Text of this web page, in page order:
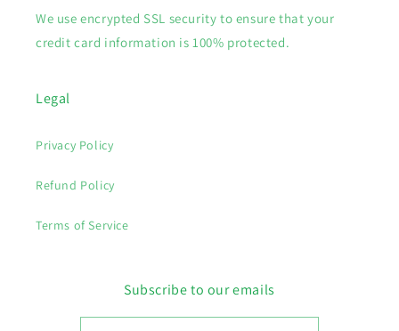
We use encrypted SSL security to ensure that your
credit card information is 100% protected.
Legal
Privacy Policy
Refund Policy
Terms of Service
Subscribe to our emails